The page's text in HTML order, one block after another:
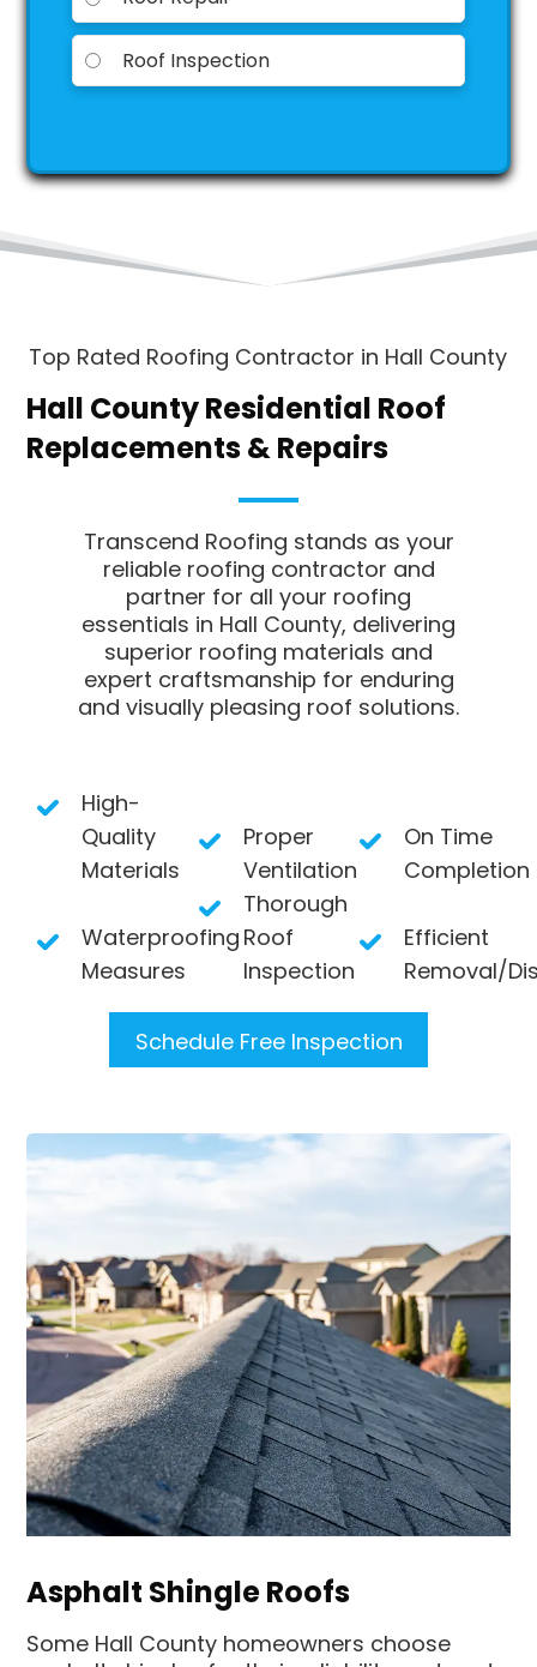
Roof Inspection
l
t
n
v
:
Top Rated Roofing Contractor in Hall County
Hall County Residential Roof
Replacements & Repairs
Transcend Roofing stands as your
reliable roofing contractor and
partner for all your roofing
essentials in Hall County, delivering
superior roofing materials and
expert craftsmanship for enduring
and visually pleasing roof solutions.
High-
Quality
Materials
Proper
Ventilation
On Time
Completion
Waterproofing
Measures
Thorough
Roof
Inspection
Efficient
Removal/
Schedule Free Inspection
Asphalt Shingle Roofs
Some Hall County homeowners choose